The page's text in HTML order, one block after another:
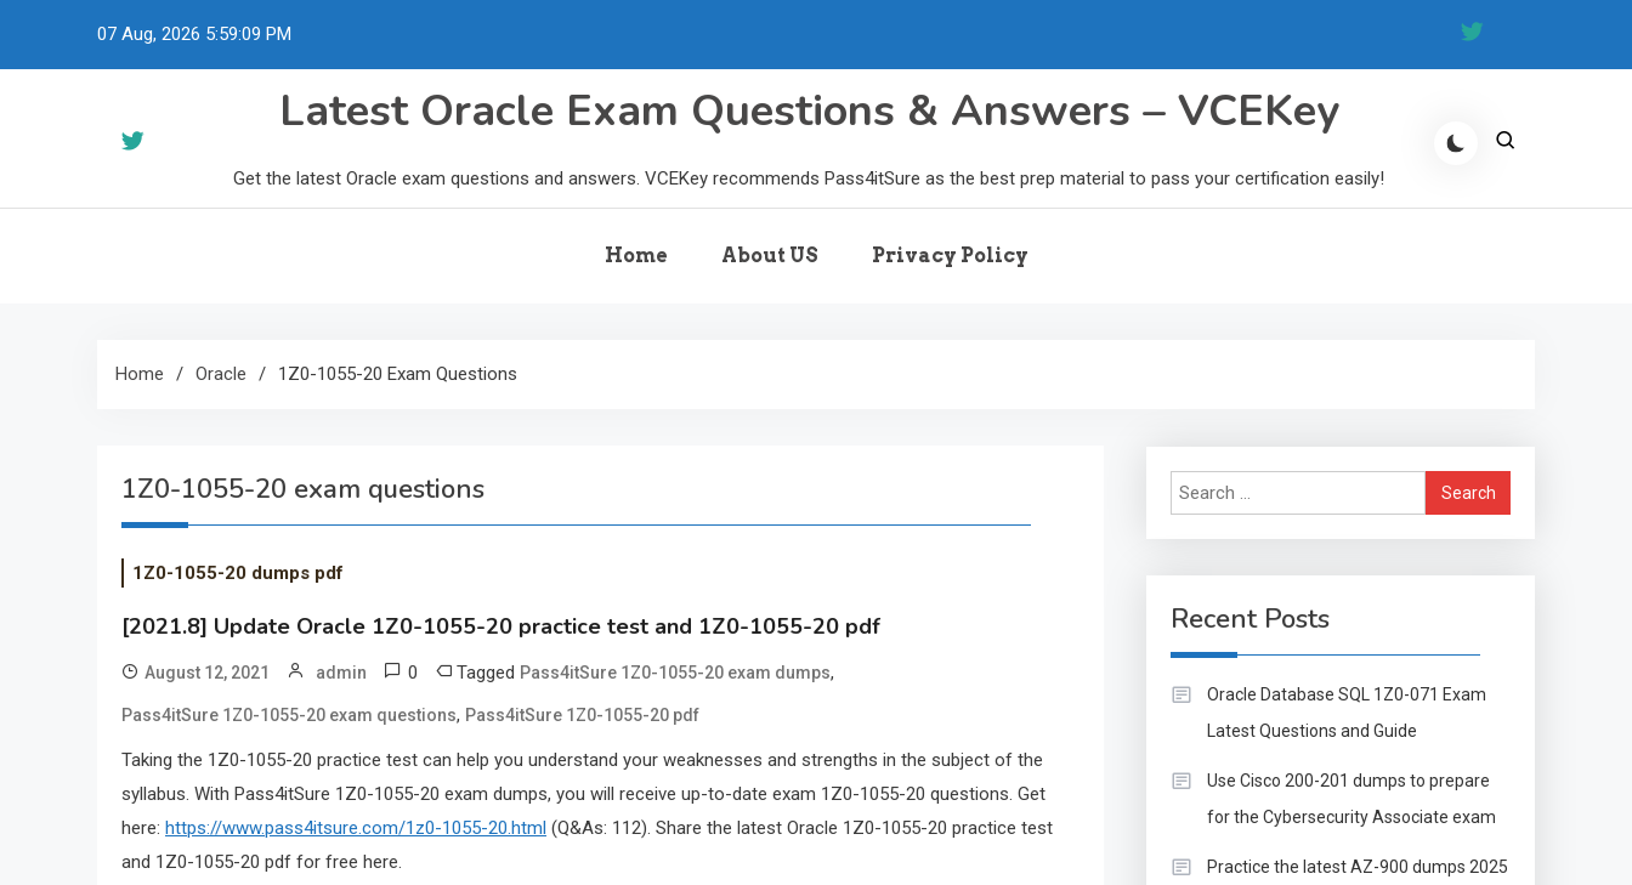
07 Aug, 2026 5:59:10 PM
Latest Oracle Exam Questions & Answers – VCEKey
Get the latest Oracle exam questions and answers. VCEKey recommends Pass4itSure as the best prep material to pass your certification easily!
Home About US Privacy Policy
Home Oracle 1Z0-1055-20 Exam Questions
1Z0-1055-20 exam questions
1Z0-1055-20 dumps pdf
[2021.8] Update Oracle 1Z0-1055-20 practice test and 1Z0-1055-20 pdf
August 12, 2021 admin 0 Tagged Pass4itSure 1Z0-1055-20 exam dumps,
Pass4itSure 1Z0-1055-20 exam questions, Pass4itSure 1Z0-1055-20 pdf
Taking the 1Z0-1055-20 practice test can help you understand your weaknesses and strengths in the subject of the
syllabus. With Pass4itSure 1Z0-1055-20 exam dumps, you will receive up-to-date exam 1Z0-1055-20 questions. Get
here: https://www.pass4itsure.com/1z0-1055-20.html (Q&As: 112). Share the latest Oracle 1Z0-1055-20 practice test
and 1Z0-1055-20 pdf for free here.
Search
for:
Recent Posts
Oracle Database SQL 1Z0-071 Exam
Latest Questions and Guide
Use Cisco 200-201 dumps to prepare
for the Cybersecurity Associate exam
Practice the latest AZ-900 dumps 2025